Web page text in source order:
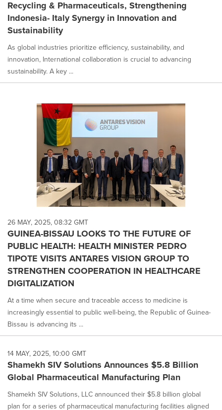
Recycling & Pharmaceuticals, Strengthening
Indonesia- Italy Synergy in Innovation and
Sustainability
As global industries prioritize efficiency, sustainability, and
innovation, International collaboration is crucial to advancing
sustainability. A key ...
26 MAY, 2025, 08:32 GMT
GUINEA-BISSAU LOOKS TO THE FUTURE OF
PUBLIC HEALTH: HEALTH MINISTER PEDRO
TIPOTE VISITS ANTARES VISION GROUP TO
STRENGTHEN COOPERATION IN HEALTHCARE
DIGITALIZATION
At a time when secure and traceable access to medicine is
increasingly essential to public well-being, the Republic of Guinea-
Bissau is advancing its ...
14 MAY, 2025, 10:00 GMT
Shamekh SIV Solutions Announces $5.8 Billion
Global Pharmaceutical Manufacturing Plan
Shamekh SIV Solutions, LLC announced their $5.8 billion global
plan for a series of pharmaceutical manufacturing facilities aligned